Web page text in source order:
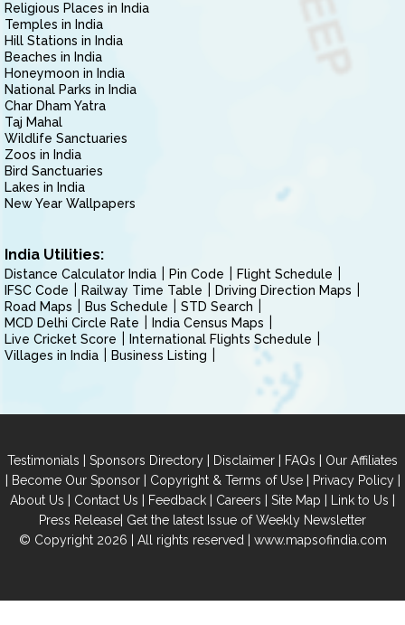
Religious Places in India
Temples in India
Hill Stations in India
Beaches in India
Honeymoon in India
National Parks in India
Char Dham Yatra
Taj Mahal
Wildlife Sanctuaries
Zoos in India
Bird Sanctuaries
Lakes in India
New Year Wallpapers
India Utilities:
Distance Calculator India Pin Code
Flight Schedule
IFSC Code
Railway Time Table
Driving Direction Maps
Road Maps
Bus Schedule
STD Search
MCD Delhi Circle Rate
India Census Maps
Live Cricket Score
International Flights Schedule
Villages in India
Business Listing
Testimonials | Sponsors Directory | Disclaimer | FAQs | Our Affiliates
| Become Our Sponsor| Copyright & Terms of Use| Privacy Policy|
About Us | Contact Us | Feedback | Careers | Site Map | Link to Us |
Press Release| Get the latest Issue of Weekly Newsletter
© Copyright 2026 | All rights reserved | www.mapsofindia.com